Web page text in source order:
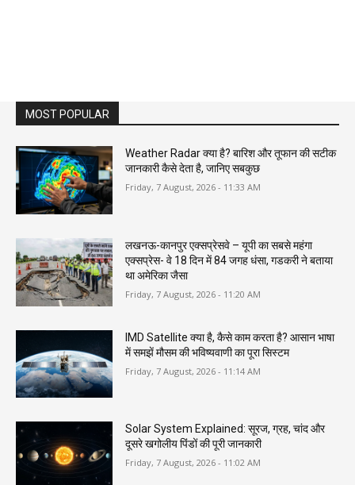
MOST POPULAR
Weather Radar क्या है? बारिश और तूफान की सटीक
जानकारी कैसे देता है, जानिए सबकुछ
Friday, 7 August, 2026 - 11:33 AM
लखनऊ-कानपुर एक्सप्रेसवे – यूपी का सबसे महंगा
एक्सप्रेस- वे 18 दिन में 84 जगह धंसा, गडकरी ने बताया
था अमेरिका जैसा
Friday, 7 August, 2026 - 11:20 AM
IMD Satellite क्या है, कैसे काम करता है? आसान भाषा
में समझें मौसम की भविष्यवाणी का पूरा सिस्टम
Friday, 7 August, 2026 - 11:14 AM
Solar System Explained: सूरज, ग्रह, चांद और
दूसरे खगोलीय पिंडों की पूरी जानकारी
Friday, 7 August, 2026 - 11:02 AM